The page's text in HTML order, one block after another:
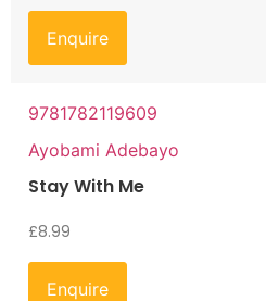
Enquire
9781782119609
Ayobami Adebayo
Stay With Me
£8.99
Enquire